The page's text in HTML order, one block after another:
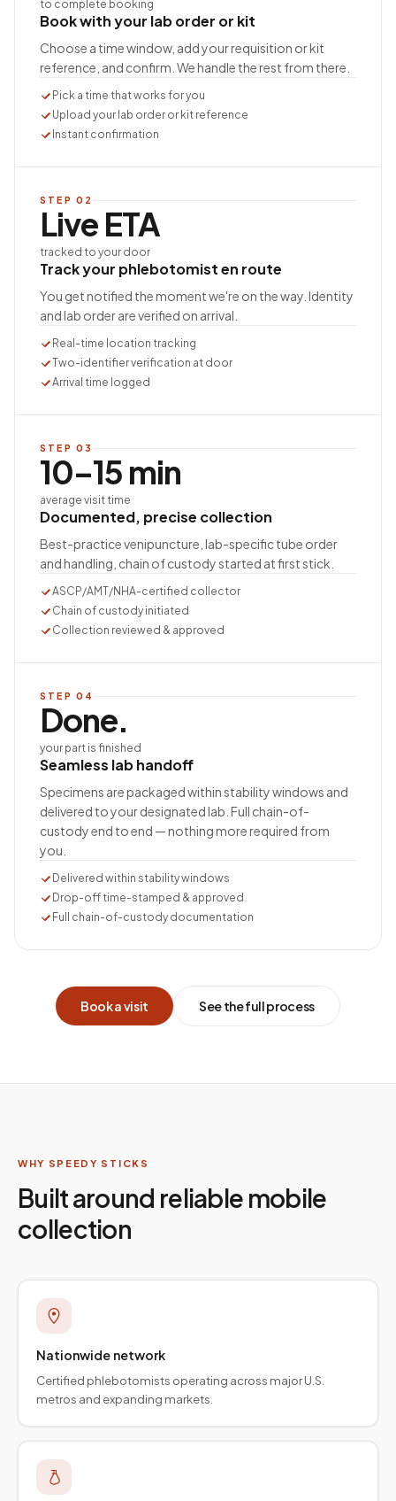
to complete booking
Book with your lab order or kit
Choose a time window, add your requisition or kit
reference, and confirm. We handle the rest from there.
Pick a time that works for you
Upload your lab order or kit reference
Instant confirmation
STEP 02
Live ETA
tracked to your door
Track your phlebotomist en route
You get notified the moment we're on the way. Identity
and lab order are verified on arrival.
Real-time location tracking
Two-identifier verification at door
Arrival time logged
STEP 03
10–15 min
average visit time
Documented, precise collection
Best-practice venipuncture, lab-specific tube order
and handling, chain of custody started at first stick.
ASCP/AMT/NHA-certified collector
Chain of custody initiated
Collection reviewed & approved
STEP 04
Done.
your part is finished
Seamless lab handoff
Specimens are packaged within stability windows and
delivered to your designated lab. Full chain-of-
custody end to end — nothing more required from
you.
Delivered within stability windows
Drop-off time-stamped & approved
Full chain-of-custody documentation
Book a visit See the full process
WHY SPEEDY STICKS
Built around reliable mobile
collection
Nationwide network
Certified phlebotomists operating across major U.S.
metros and expanding markets.